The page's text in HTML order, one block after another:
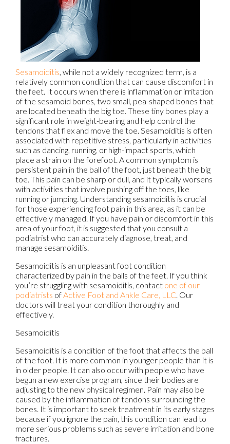
Sesamoiditis, while not a widely recognized term, is a
relatively common condition that can cause discomfort in
the feet. It occurs when there is inflammation or irritation
of the sesamoid bones, two small, pea-shaped bones that
are located beneath the big toe. These tiny bones play a
significant role in weight-bearing and help control the
tendons that flex and move the toe. Sesamoiditis is often
associated with repetitive stress, particularly in activities
such as dancing, running, or high-impact sports, which
place a strain on the forefoot. A common symptom is
persistent pain in the ball of the foot, just beneath the big
toe. This pain can be sharp or dull, and it typically worsens
with activities that involve pushing off the toes, like
running or jumping. Understanding sesamoiditis is crucial
for those experiencing foot pain in this area, as it can be
effectively managed. If you have pain or discomfort in this
area of your foot, it is suggested that you consult a
podiatrist who can accurately diagnose, treat, and
manage sesamoiditis.
Sesamoiditis is an unpleasant foot condition
characterized by pain in the balls of the feet. If you think
you’re struggling with sesamoiditis, contact one of our
podiatrists ofActive Foot and Ankle Care, LLC. Our
doctors will treat your condition thoroughly and
effectively.
Sesamoiditis
Sesamoiditis is a condition of the foot that affects the ball
of the foot. It is more common in younger people than it is
in older people. It can also occur with people who have
begun a new exercise program, since their bodies are
adjusting to the new physical regimen. Pain may also be
caused by the inflammation of tendons surrounding the
bones. It is important to seek treatment in its early stages
because if you ignore the pain, this condition can lead to
more serious problems such as severe irritation and bone
fractures.